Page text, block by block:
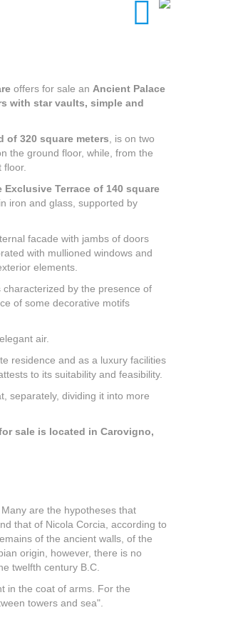
offers for sale an Ancient Palace
with star vaults, simple and
of 320 square meters , is on two
the ground floor, while, from the
Exclusive Terrace of 140 square
iron and glass, supported by
facade with jambs of doors
with mullioned windows and
elements.
characterized by the presence of
of some decorative motifs
air.
residence and as a luxury facilities
to its suitability and feasibility.
separately, dividing it into more
sale is located in Carovigno,
are the hypotheses that
that of Nicola Corcia, according to
of the ancient walls, of the
origin, however, there is no
twelfth century B.C.
in the coat of arms. For the
towers and sea".